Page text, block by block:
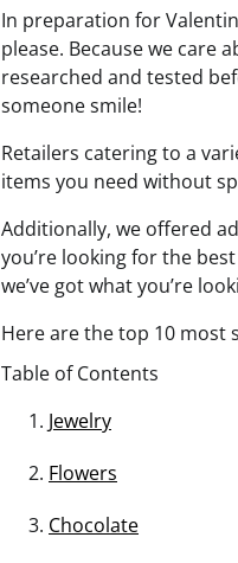
In preparation for
please. Because we care
researched and tested
someone smile!
Retailers catering to a
items you need without
Additionally, we offered
you’re looking for the
we’ve got what you’re
Here are the top 10 most
Table of Contents
Jewelry
Flowers
Chocolate